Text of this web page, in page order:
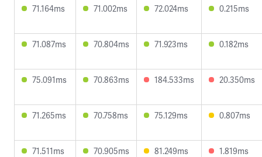
71.164ms 71.002ms 72.024ms 0.215ms
71.087ms 70.804ms 71.923ms 0.182ms
75.091ms 70.863ms 184.533ms 20.350ms
71.265ms 70.758ms 75.129ms 0.807ms
71.511ms 70.905ms 81.249ms 1.819ms